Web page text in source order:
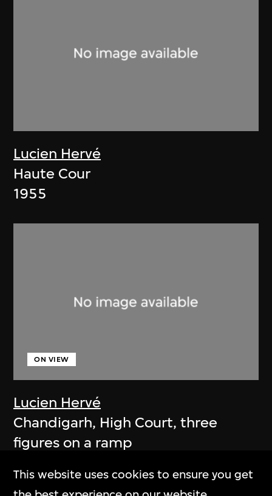
Lucien Hervé
Haute Cour
1955
Lucien Hervé
ON VIEW
Chandigarh, High Court, three
figures on a ramp
This website uses cookies to ensure you get